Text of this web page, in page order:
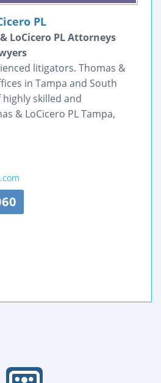
PL
LoCicero PL Attorneys
litigators. Thomas &
in Tampa and South
skilled and
& LoCicero PL Tampa,